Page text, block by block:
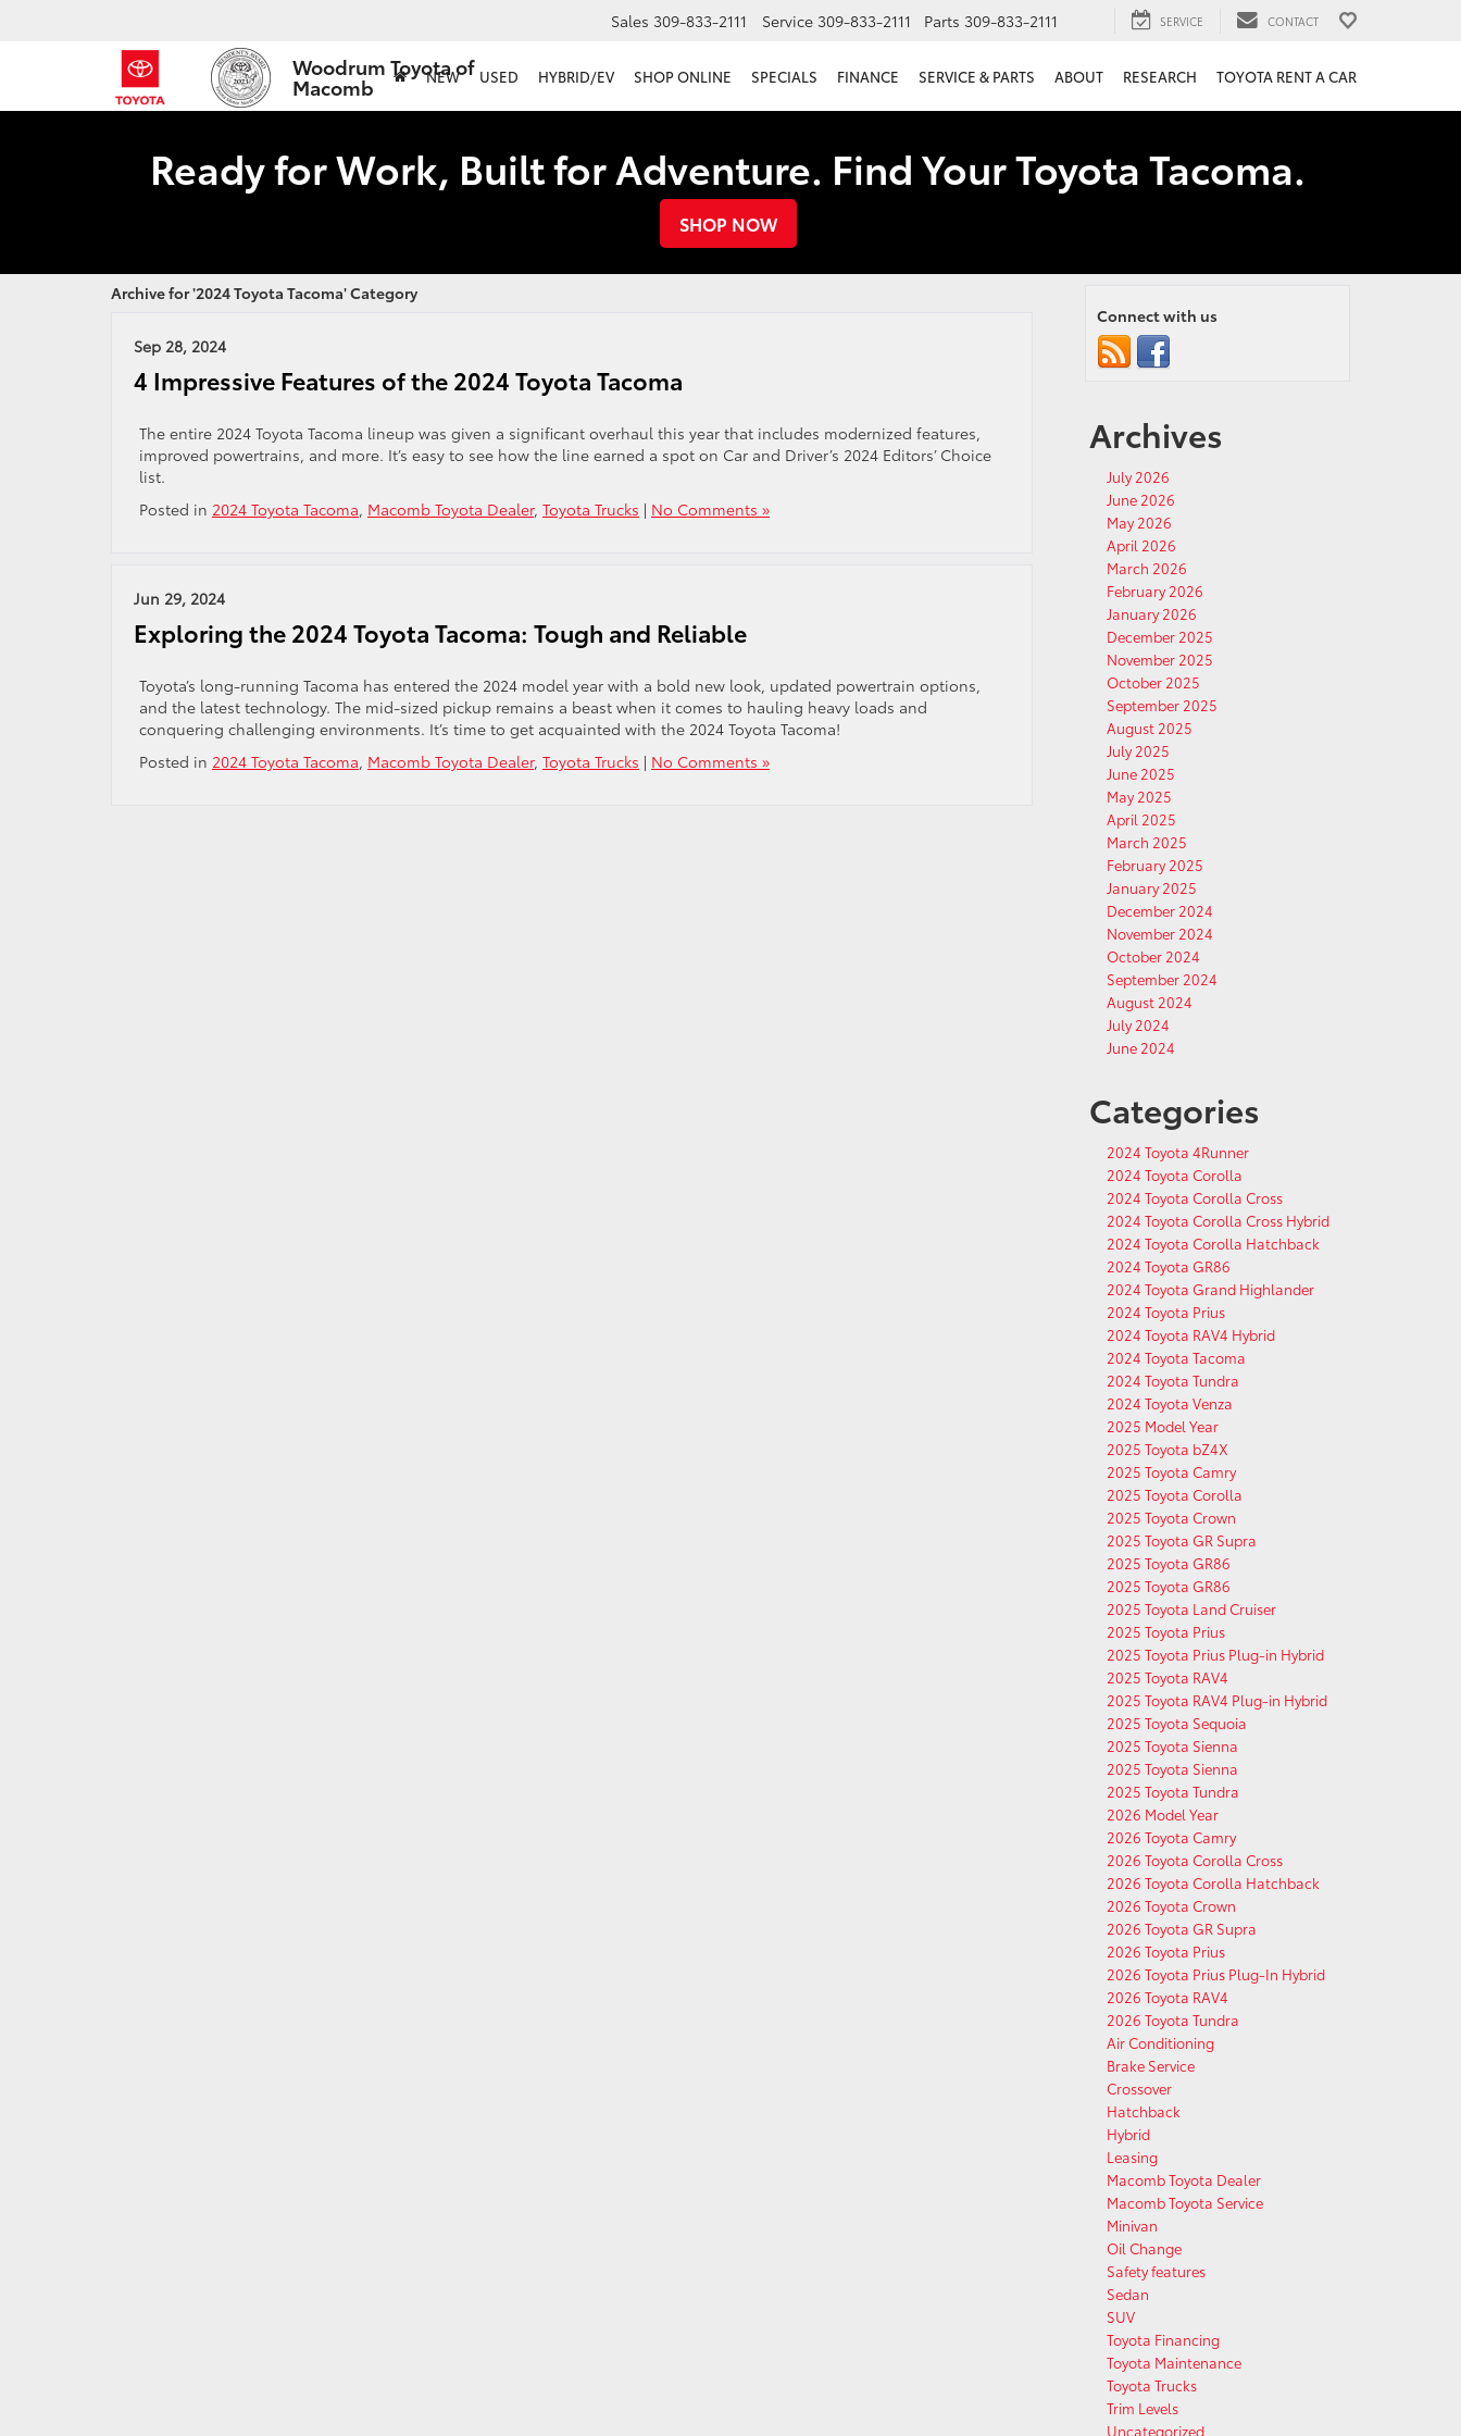
Woodrum Toyota of
Macomb
Sales 309-833-2111 Service 309-833-2111 Parts 309-833-2111 SERVICE CONTACT
NEW USED HYBRID/EV SHOP ONLINE SPECIALS FINANCE SERVICE & PARTS ABOUT RESEARCH TOYOTA RENT A CAR
Ready for Work, Built for Adventure. Find Your Toyota Tacoma.
SHOP NOW
Archive for '2024 Toyota Tacoma' Category
Sep 28, 2024
4 Impressive Features of the 2024 Toyota Tacoma
The entire 2024 Toyota Tacoma lineup was given a significant overhaul this year that includes modernized features,
improved powertrains, and more. It’s easy to see how the line earned a spot on Car and Driver’s 2024 Editors’ Choice
list.
Posted in 2024 Toyota Tacoma, Macomb Toyota Dealer, Toyota Trucks | No Comments »
Jun 29, 2024
Exploring the 2024 Toyota Tacoma: Tough and Reliable
Toyota’s long-running Tacoma has entered the 2024 model year with a bold new look, updated powertrain options,
and the latest technology. The mid-sized pickup remains a beast when it comes to hauling heavy loads and
conquering challenging environments. It’s time to get acquainted with the 2024 Toyota Tacoma!
Posted in 2024 Toyota Tacoma, Macomb Toyota Dealer, Toyota Trucks | No Comments »
Connect with us
Archives
July 2026
June 2026
May 2026
April 2026
March 2026
February 2026
January 2026
December 2025
November 2025
October 2025
September 2025
August 2025
July 2025
June 2025
May 2025
April 2025
March 2025
February 2025
January 2025
December 2024
November 2024
October 2024
September 2024
August 2024
July 2024
June 2024
Categories
2024 Toyota 4Runner
2024 Toyota Corolla
2024 Toyota Corolla Cross
2024 Toyota Corolla Cross Hybrid
2024 Toyota Corolla Hatchback
2024 Toyota GR86
2024 Toyota Grand Highlander
2024 Toyota Prius
2024 Toyota RAV4 Hybrid
2024 Toyota Tacoma
2024 Toyota Tundra
2024 Toyota Venza
2025 Model Year
2025 Toyota bZ4X
2025 Toyota Camry
2025 Toyota Corolla
2025 Toyota Crown
2025 Toyota GR Supra
2025 Toyota GR86
2025 Toyota GR86
2025 Toyota Land Cruiser
2025 Toyota Prius
2025 Toyota Prius Plug-in Hybrid
2025 Toyota RAV4
2025 Toyota RAV4 Plug-in Hybrid
2025 Toyota Sequoia
2025 Toyota Sienna
2025 Toyota Sienna
2025 Toyota Tundra
2026 Model Year
2026 Toyota Camry
2026 Toyota Corolla Cross
2026 Toyota Corolla Hatchback
2026 Toyota Crown
2026 Toyota GR Supra
2026 Toyota Prius
2026 Toyota Prius Plug-In Hybrid
2026 Toyota RAV4
2026 Toyota Tundra
Air Conditioning
Brake Service
Crossover
Hatchback
Hybrid
Leasing
Macomb Toyota Dealer
Macomb Toyota Service
Minivan
Oil Change
Safety features
Sedan
SUV
Toyota Financing
Toyota Maintenance
Toyota Trucks
Trim Levels
Uncategorized